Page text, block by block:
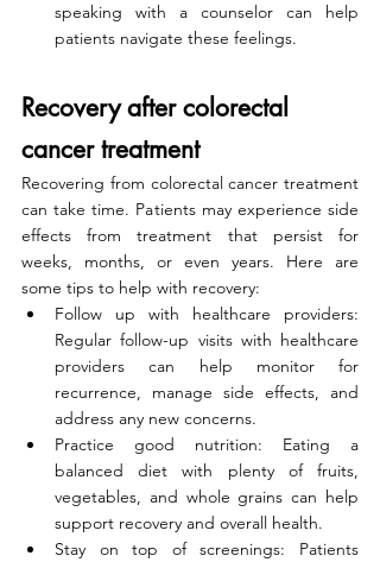
speaking with a counselor can help
patients navigate these feelings.
Recovery after colorectal
cancer treatment
Recovering from colorectal cancer treatment
can take time. Patients may experience side
effects from treatment that persist for
weeks, months, or even years. Here are
some tips to help with recovery:
Follow up with healthcare providers:
Regular follow-up visits with healthcare
providers can help monitor for
recurrence, manage side effects, and
address any new concerns.
Practice good nutrition: Eating a
balanced diet with plenty of fruits,
vegetables, and whole grains can help
support recovery and overall health.
Stay on top of screenings: Patients